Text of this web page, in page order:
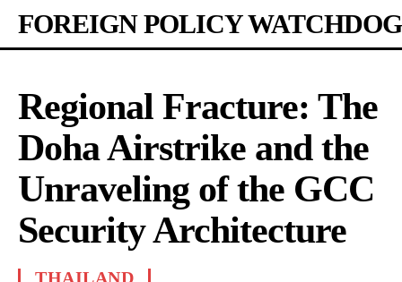
FOREIGN POLICY WATCHDOG
Regional Fracture: The
Doha Airstrike and the
Unraveling of the GCC
Security Architecture
THAILAND